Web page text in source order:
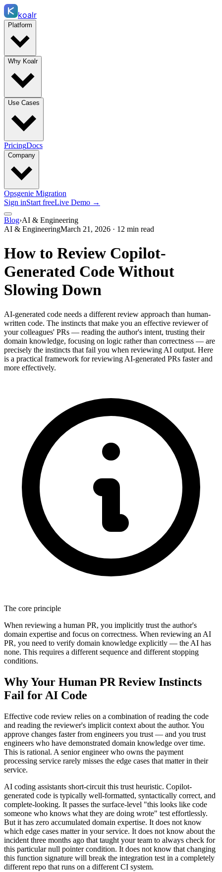
koalr
Platform
Why Koalr
Use Cases
PricingDocs
Company
Opsgenie Migration
Sign inStart freeLive Demo →
Blog›AI & Engineering
AI & EngineeringMarch 21, 2026 · 12 min read
How to Review Copilot-
Generated Code Without
Slowing Down
AI-generated code needs a different review approach than human-
written code. The instincts that make you an effective reviewer of
your colleagues' PRs — reading the author's intent, trusting their
domain knowledge, focusing on logic rather than correctness — are
precisely the instincts that fail you when reviewing AI output. Here
is a practical framework for reviewing AI-generated PRs faster and
more effectively.
The core principle
When reviewing a human PR, you implicitly trust the author's
domain expertise and focus on correctness. When reviewing an AI
PR, you need to verify domain knowledge explicitly — the AI has
none. This requires a different sequence and different stopping
conditions.
Why Your Human PR Review Instincts
Fail for AI Code
Effective code review relies on a combination of reading the code
and reading the reviewer's implicit context about the author. You
approve changes faster from engineers you trust — and you trust
engineers who have demonstrated domain knowledge over time.
This is rational. A senior engineer who owns the payment
processing service rarely misses the edge cases that matter in their
service.
AI coding assistants short-circuit this trust heuristic. Copilot-
generated code is typically well-formatted, syntactically correct, and
complete-looking. It passes the surface-level "this looks like code
someone who knows what they are doing wrote" test effortlessly.
But it has zero accumulated domain expertise. It does not know
which edge cases matter in your service. It does not know about the
incident three months ago that taught your team to always check for
this particular null pointer condition. It does not know that changing
this function signature will break the integration test in a completely
different repo that runs on a different CI system.